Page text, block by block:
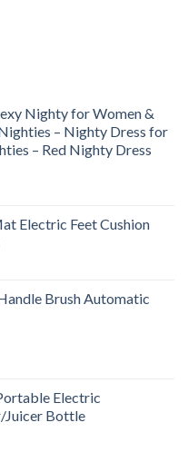
Nighty for Women &
– Nighty Dress for
– Red Nighty Dress
Electric Feet Cushion
Brush Automatic
Electric
Juicer Bottle